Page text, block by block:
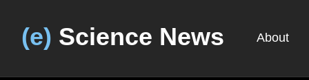
(e) Science News About